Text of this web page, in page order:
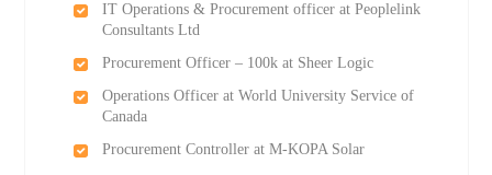
IT Operations & Procurement officer at Peoplelink
Consultants Ltd
Procurement Officer – 100k at Sheer Logic
Operations Officer at World University Service of
Canada
Procurement Controller at M-KOPA Solar